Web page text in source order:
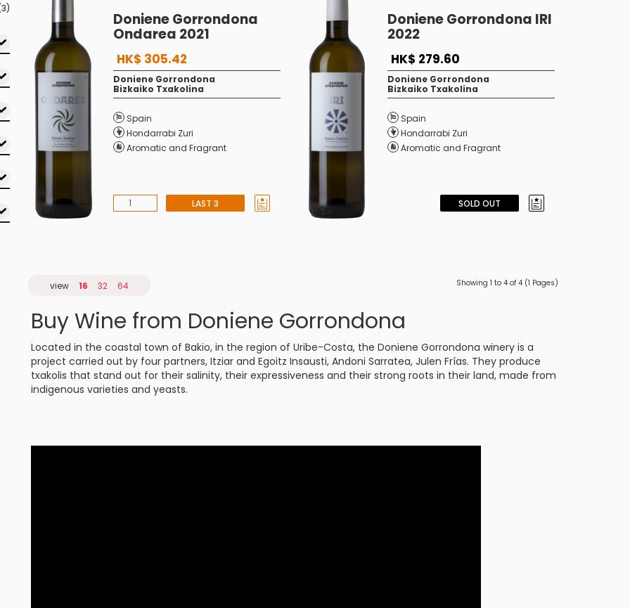
Doniene Gorrondona
Ondarea 2021
HK$ 305.42
Doniene Gorrondona
Bizkaiko Txakolina
Spain
Hondarrabi Zuri
Aromatic and Fragrant
LAST 3
Doniene Gorrondona IRI
2022
HK$ 279.60
Doniene Gorrondona
Bizkaiko Txakolina
Spain
Hondarrabi Zuri
Aromatic and Fragrant
SOLD OUT
view 16 32 64 Showing 1 to 4 of 4 (1 Pages)
Buy Wine from Doniene Gorrondona
Located in the coastal town of Bakio, in the region of Uribe-Costa, the Doniene Gorrondona winery is a
project carried out by four partners, Itziar and Egoitz Insausti, Andoni Sarratea, Julen Frías. They produce
txakolis that stand out for their salinity, their expressiveness and their strong roots in their land, made from
indigenous varieties and yeasts.